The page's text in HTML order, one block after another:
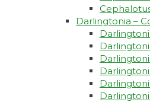
Darlingtonia –